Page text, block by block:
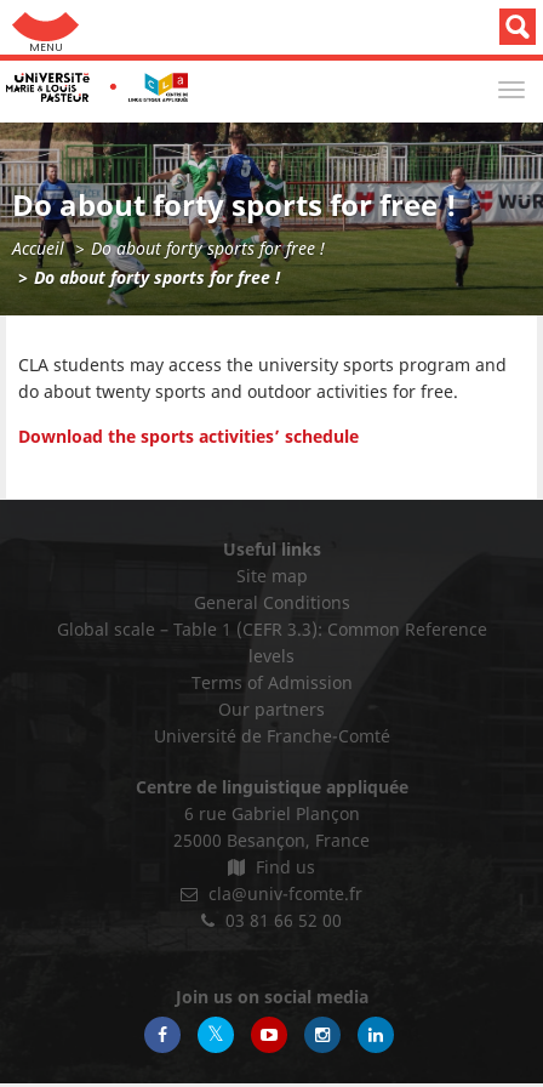
Do about forty sports for free !
Accueil
Do about forty sports for free !
Do about forty sports for free !
CLA students may access the university sports program and
do about twenty sports and outdoor activities for free.
Download the sports activities’ schedule
Useful links
Site map
General Conditions
Global scale – Table 1 (CEFR 3.3): Common Reference
levels
Terms of Admission
Our partners
Université de Franche-Comté
Centre de linguistique appliquée
6 rue Gabriel Plançon
25000 Besançon, France
Find us
cla@univ-fcomte.fr
03 81 66 52 00
Join us on social media